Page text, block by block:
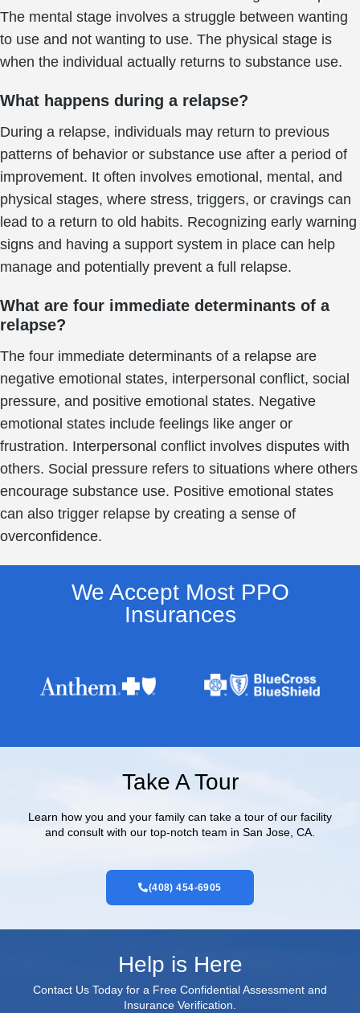
The mental stage involves a struggle between wanting
to use and not wanting to use. The physical stage is
when the individual actually returns to substance use.
What happens during a relapse?
During a relapse, individuals may return to previous
patterns of behavior or substance use after a period of
improvement. It often involves emotional, mental, and
physical stages, where stress, triggers, or cravings can
lead to a return to old habits. Recognizing early warning
signs and having a support system in place can help
manage and potentially prevent a full relapse.
What are four immediate determinants of a
relapse?
The four immediate determinants of a relapse are
negative emotional states, interpersonal conflict, social
pressure, and positive emotional states. Negative
emotional states include feelings like anger or
frustration. Interpersonal conflict involves disputes with
others. Social pressure refers to situations where others
encourage substance use. Positive emotional states
can also trigger relapse by creating a sense of
overconfidence.
We Accept Most PPO
Insurances​
Take A Tour
Learn how you and your family can take a tour of our facility
and consult with our top-notch team in San Jose, CA.
(408) 454-6905
Help is Here
Contact Us Today for a Free Confidential Assessment and
Insurance Verification.